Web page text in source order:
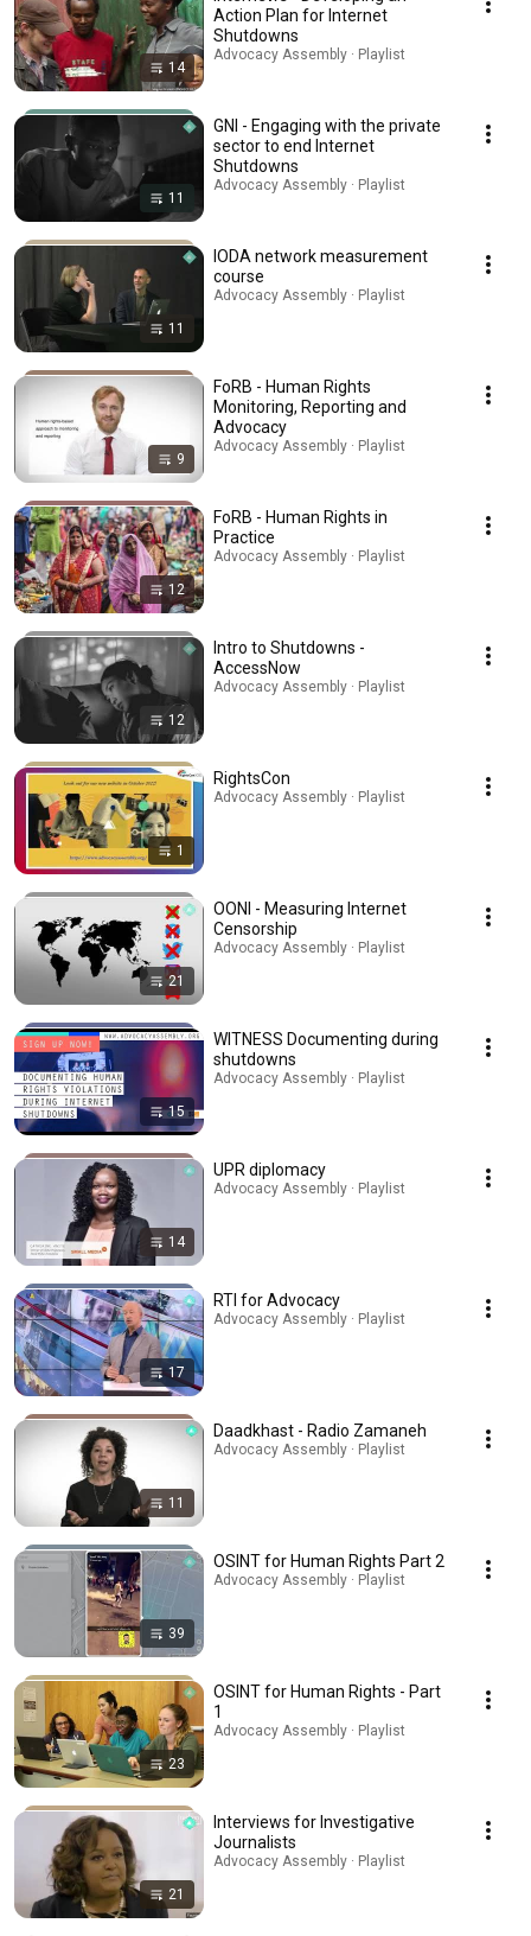
14
Action Plan for Internet
Shutdowns
Advocacy Assembly · Playlist
11
GNI - Engaging with the private
sector to end Internet
Shutdowns
Advocacy Assembly · Playlist
11
IODA network measurement
course
Advocacy Assembly · Playlist
9
FoRB - Human Rights
Monitoring, Reporting and
Advocacy
Advocacy Assembly · Playlist
12
FoRB - Human Rights in
Practice
Advocacy Assembly · Playlist
12
Intro to Shutdowns -
AccessNow
Advocacy Assembly · Playlist
1
RightsCon
Advocacy Assembly · Playlist
21
OONI - Measuring Internet
Censorship
Advocacy Assembly · Playlist
15
WITNESS Documenting during
shutdowns
Advocacy Assembly · Playlist
14
UPR diplomacy
Advocacy Assembly · Playlist
17
RTI for Advocacy
Advocacy Assembly · Playlist
11
Daadkhast - Radio Zamaneh
Advocacy Assembly · Playlist
39
OSINT for Human Rights Part 2
Advocacy Assembly · Playlist
23
OSINT for Human Rights - Part
1
Advocacy Assembly · Playlist
21
Interviews for Investigative
Journalists
Advocacy Assembly · Playlist